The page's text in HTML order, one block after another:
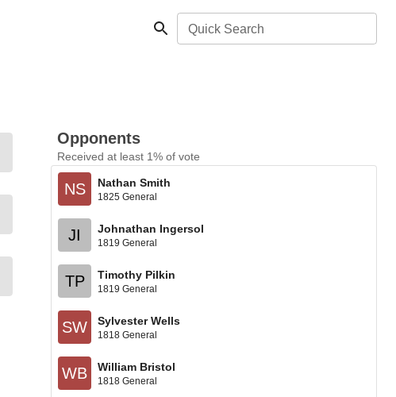
Quick Search
Opponents
Received at least 1% of vote
NS Nathan Smith
1825 General
JI Johnathan Ingersol
1819 General
TP Timothy Pilkin
1819 General
SW Sylvester Wells
1818 General
WB William Bristol
1818 General